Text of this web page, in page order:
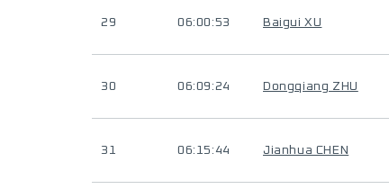
29 06:00:53 Baigui XU
30 06:09:24 Dongqiang ZHU
31 06:15:44 Jianhua CHEN